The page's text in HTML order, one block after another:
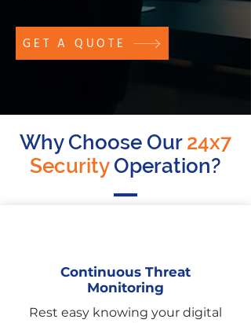
GET A QUOTE
Why Choose Our 24x7
Security Operation?
Continuous Threat
Monitoring
Rest easy knowing your digital